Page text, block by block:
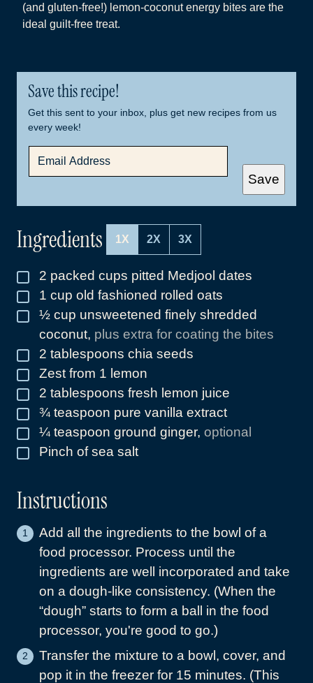
(and gluten-free!) lemon-coconut energy bites are the
ideal guilt-free treat.
Save this recipe!
Get this sent to your inbox, plus get new recipes from us
every week!
A
Save
Ingredients 1X 2X 3X
▢
2 packed cups pitted Medjool dates
▢
1 cup old fashioned rolled oats
▢
½ cup unsweetened finely shredded
coconut, plus extra for coating the bites
▢
2 tablespoons chia seeds
▢
Zest from 1 lemon
▢
2 tablespoons fresh lemon juice
▢
¾ teaspoon pure vanilla extract
▢
¼ teaspoon ground ginger, optional
▢
Pinch of sea salt
Instructions
Add all the ingredients to the bowl of a
food processor. Process until the
ingredients are well incorporated and take
on a dough-like consistency. (When the
“dough” starts to form a ball in the food
processor, you're good to go.)
Transfer the mixture to a bowl, cover, and
pop it in the freezer for 15 minutes. (This